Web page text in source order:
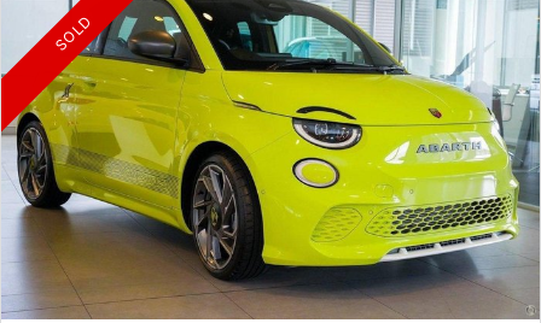
SOLD